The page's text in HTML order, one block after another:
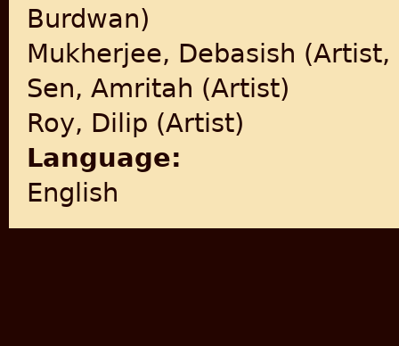
Burdwan)
Mukherjee, Debasish
Sen, Amritah (Artist)
Roy, Dilip (Artist)
Language:
English